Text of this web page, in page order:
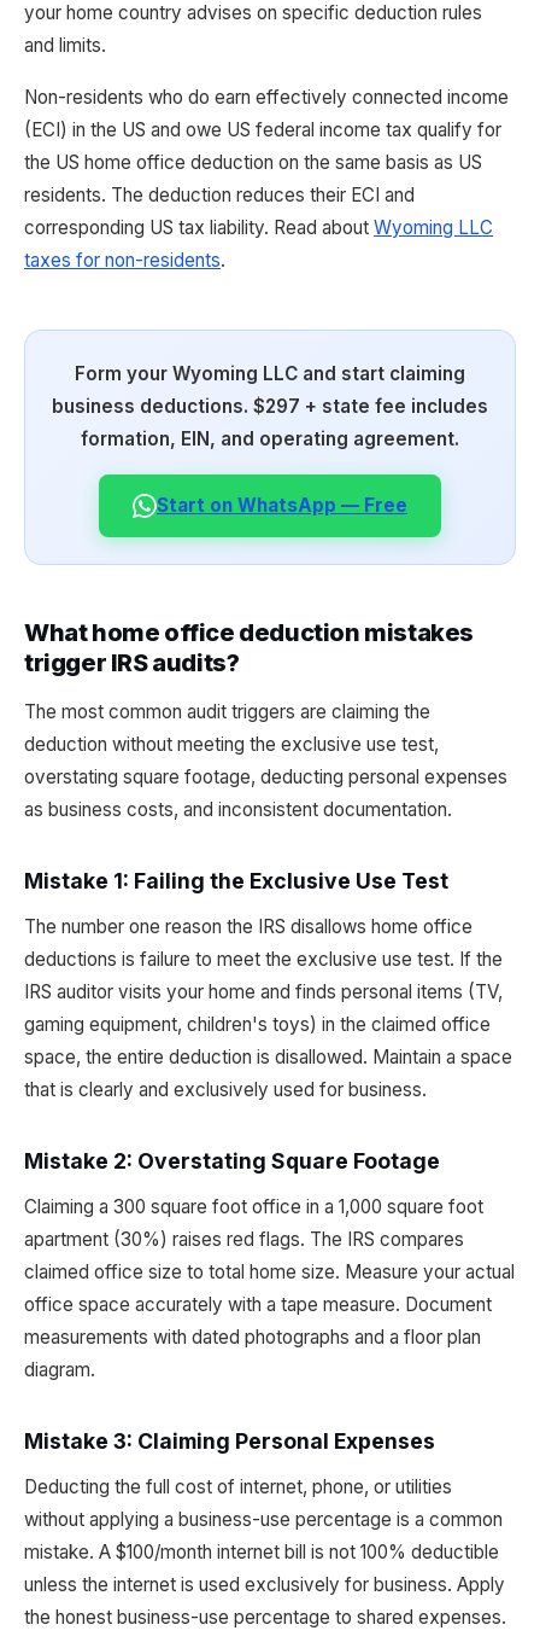
your home country advises on specific deduction rules
and limits.
Non-residents who do earn effectively connected income
(ECI) in the US and owe US federal income tax qualify for
the US home office deduction on the same basis as US
residents. The deduction reduces their ECI and
corresponding US tax liability. Read about Wyoming LLC
taxes for non-residents.
Form your Wyoming LLC and start claiming
business deductions. $297 + state fee includes
formation, EIN, and operating agreement.
Start on WhatsApp — Free
What home office deduction mistakes
trigger IRS audits?
The most common audit triggers are claiming the
deduction without meeting the exclusive use test,
overstating square footage, deducting personal expenses
as business costs, and inconsistent documentation.
Mistake 1: Failing the Exclusive Use Test
The number one reason the IRS disallows home office
deductions is failure to meet the exclusive use test. If the
IRS auditor visits your home and finds personal items (TV,
gaming equipment, children's toys) in the claimed office
space, the entire deduction is disallowed. Maintain a space
that is clearly and exclusively used for business.
Mistake 2: Overstating Square Footage
Claiming a 300 square foot office in a 1,000 square foot
apartment (30%) raises red flags. The IRS compares
claimed office size to total home size. Measure your actual
office space accurately with a tape measure. Document
measurements with dated photographs and a floor plan
diagram.
Mistake 3: Claiming Personal Expenses
Deducting the full cost of internet, phone, or utilities
without applying a business-use percentage is a common
mistake. A $100/month internet bill is not 100% deductible
unless the internet is used exclusively for business. Apply
the honest business-use percentage to shared expenses.